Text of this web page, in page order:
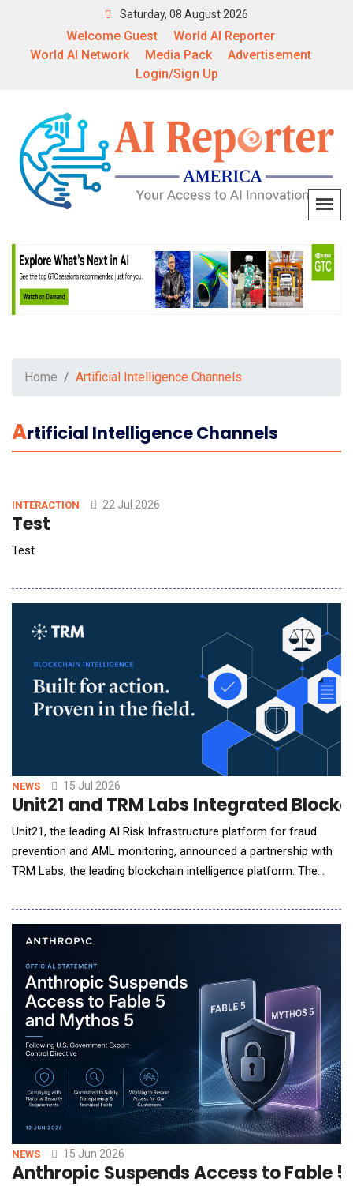
Saturday, 08 August 2026
Welcome Guest
World AI Reporter
World AI Network
Media Pack
Advertisement
Login/Sign Up
Home Artificial Intelligence Channels
ARtificial Intelligence Channels
INTERACTION 22 Jul 2026
Test
Test
NEWS 15 Jul 2026
Unit21 and TRM Labs Integrated
Unit21, the leading AI Risk Infrastructure platform for fraud
prevention and AML monitoring, announced a partnership with
TRM Labs, the leading blockchain intelligence platform. The
two ways: TRM Transaction Monitoring alerts flow into Unit21
NEWS 15 Jun 2026
Anthropic Suspends Access to Fable